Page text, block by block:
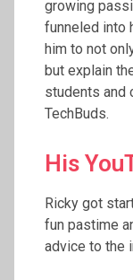
growing
funneled into
him to not
but explain
students and
TechBuds.
His
Ricky got
fun pastime
advice to the